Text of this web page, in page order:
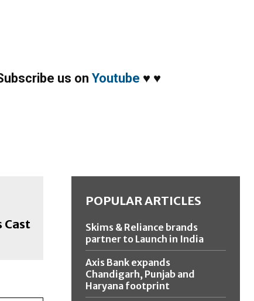
us on Youtube ♥ ♥
Cast
POPULAR ARTICLES
Skims & Reliance brands
partner to Launch in India
Axis Bank expands
Chandigarh, Punjab and
Haryana footprint